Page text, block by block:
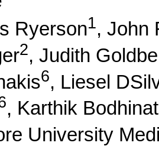
Ryerson1, John
2, Judith
6, Liesel
, Karthik
University